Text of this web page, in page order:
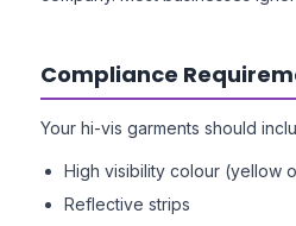
Compliance
Your hi-vis garments should
High visibility colour (yellow
Reflective strips